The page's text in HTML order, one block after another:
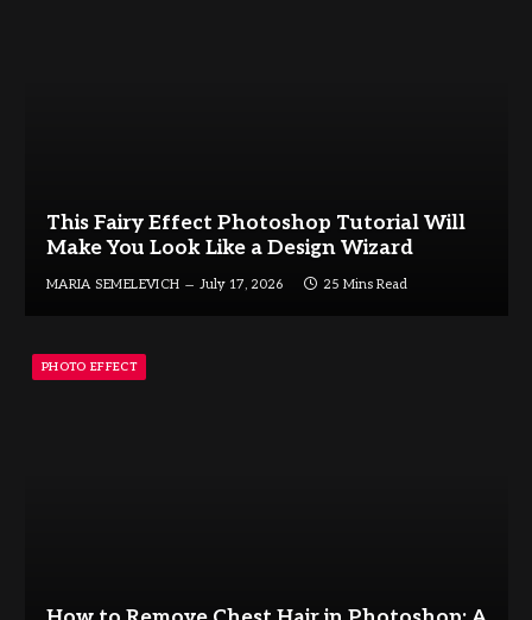
This Fairy Effect Photoshop Tutorial Will
Make You Look Like a Design Wizard
MARIA SEMELEVICH July 17, 2026 25 Mins Read
PHOTO EFFECT